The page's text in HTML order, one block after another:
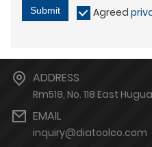
Submit Agreed
ADDRESS
Rm518, No. 118 East
EMAIL
inquiry@diatoolco.com